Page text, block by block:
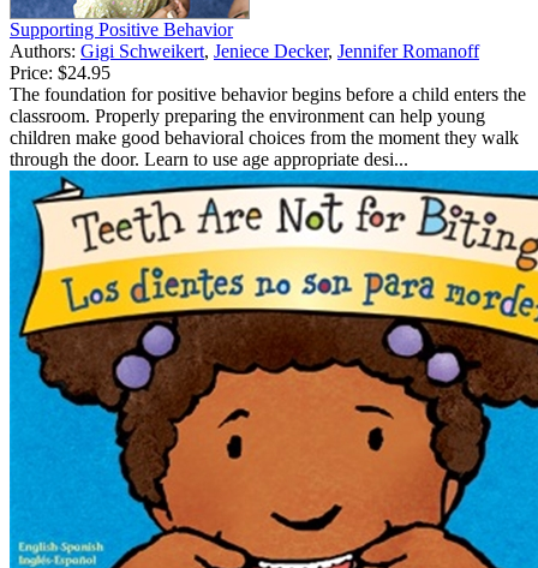
Supporting Positive Behavior
Authors: Gigi Schweikert, Jeniece Decker, Jennifer Romanoff
Price: $24.95
The foundation for positive behavior begins before a child enters the
classroom. Properly preparing the environment can help young
children make good behavioral choices from the moment they walk
through the door. Learn to use age appropriate desi...